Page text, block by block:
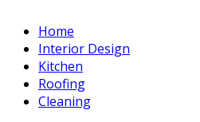
Home
Interior Design
Kitchen
Roofing
Cleaning